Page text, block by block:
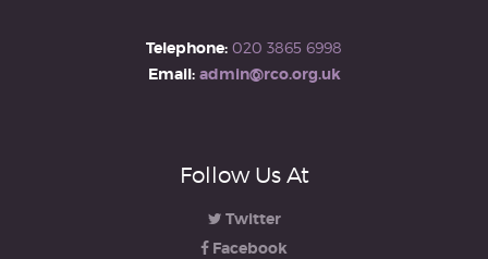
Telephone: 020 3865 6998
Email: admin@rco.org.uk
Follow Us At
Twitter
Facebook